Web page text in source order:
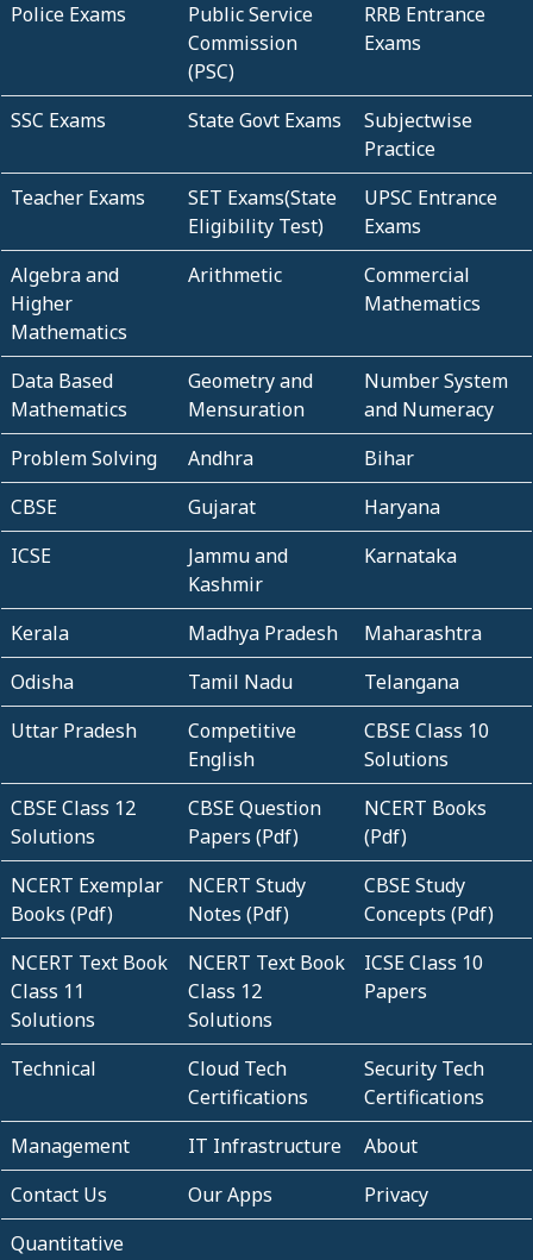
Police Exams
Public Service
Commission
(PSC)
RRB Entrance
Exams
SSC Exams State Govt Exams
Subjectwise
Practice
Teacher Exams
SET Exams(State
Eligibility Test)
UPSC Entrance
Exams
Algebra and
Higher
Mathematics
Arithmetic
Commercial
Mathematics
Data Based
Mathematics
Geometry and
Mensuration
Number System
and Numeracy
Problem Solving
Andhra
Bihar
CBSE
Gujarat
Haryana
ICSE
Jammu and
Kashmir
Karnataka
Kerala Madhya Pradesh
Maharashtra
Odisha
Tamil Nadu
Telangana
Uttar Pradesh
Competitive
English
CBSE Class 10
Solutions
CBSE Class 12
Solutions
CBSE Question
Papers (Pdf)
NCERT Books
(Pdf)
NCERT Exemplar
Books (Pdf)
NCERT Study
Notes (Pdf)
CBSE Study
Concepts (Pdf)
NCERT Text Book
Class 11
Solutions
NCERT Text Book
Class 12
Solutions
ICSE Class 10
Papers
Technical
Cloud Tech
Certifications
Security Tech
Certifications
Management
IT Infrastructure
About
Contact Us
Our Apps
Privacy
Quantitative